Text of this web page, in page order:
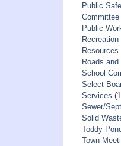
Public
Committee
Public
Recreation
Resources
Roads
School
Select
Services
Sewer/
Solid
Toddy
Town